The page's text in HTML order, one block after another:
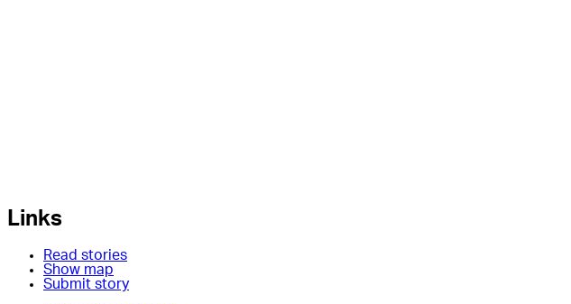
Links
Read stories
Show map
Submit story